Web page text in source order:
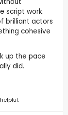
script work.
brilliant actors
cohesive
up the pace
did.